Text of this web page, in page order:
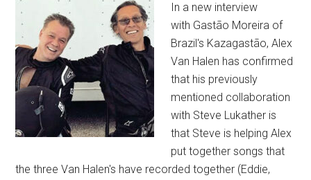
In a new interview
with Gastão Moreira of
Brazil's Kazagastão, Alex
Van Halen has confirmed
that his previously
mentioned collaboration
with Steve Lukather is
that Steve is helping Alex
put together songs that
the three Van Halen's have recorded together (Eddie,